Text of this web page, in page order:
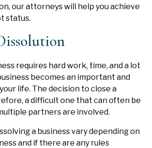
our attorneys will help you achieve
status.
requires hard work, time, and a lot
becomes an important and
life. The decision to close a
a difficult one that can often be
partners are involved.
a business vary depending on
and if there are any rules